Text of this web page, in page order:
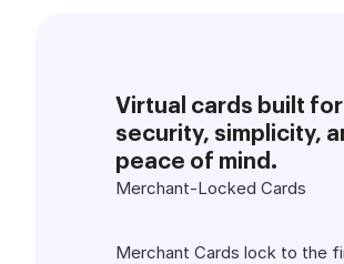
Virtual cards built for
security, simplicity,
peace of mind.
Merchant-Locked Cards
Merchant Cards lock to the